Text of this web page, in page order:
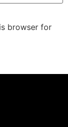
browser for